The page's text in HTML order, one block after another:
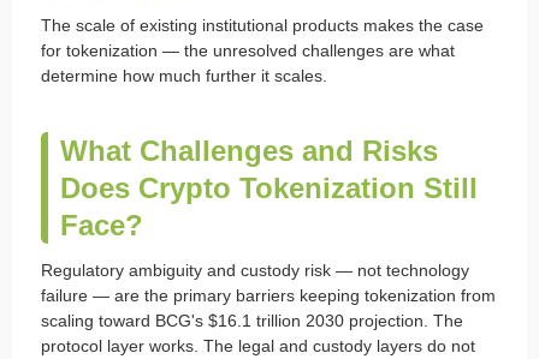
The scale of existing institutional products makes the case
for tokenization — the unresolved challenges are what
determine how much further it scales.
What Challenges and Risks
Does Crypto Tokenization Still
Face?
Regulatory ambiguity and custody risk — not technology
failure — are the primary barriers keeping tokenization from
scaling toward BCG's $16.1 trillion 2030 projection. The
protocol layer works. The legal and custody layers do not